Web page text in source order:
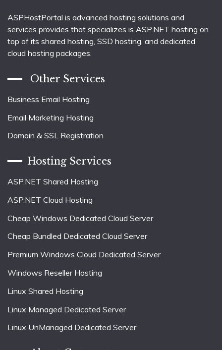
ASPHostPortal is advanced hosting solutions and
services provides that specializes is ASP.NET hosting on
top of its shared hosting, SSD hosting, and dedicated
cloud hosting packages.
Other Services
Business Email Hosting
Email Marketing Hosting
Domain & SSL Registration
Hosting Services
ASP.NET Shared Hosting
ASP.NET Cloud Hosting
Cheap Windows Dedicated Cloud Server
Cheap Bundled Dedicated Cloud Server
Premium Windows Cloud Dedicated Server
Windows Reseller Hosting
Linux Shared Hosting
Linux Managed Dedicated Server
Linux UnManaged Dedicated Server